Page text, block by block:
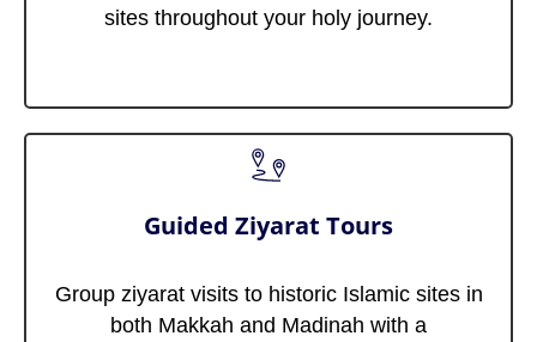
sites throughout your holy journey.
Guided Ziyarat Tours
Group ziyarat visits to historic Islamic sites in
both Makkah and Madinah with a